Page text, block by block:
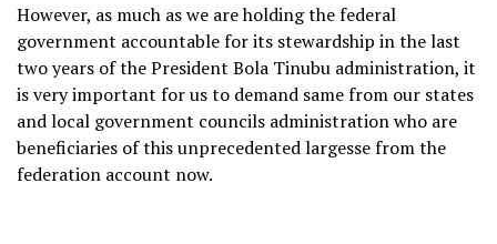
However, as much as we are holding the federal
government accountable for its stewardship in the last
two years of the President Bola Tinubu administration, it
is very important for us to demand same from our states
and local government councils administration who are
beneficiaries of this unprecedented largesse from the
federation account now.